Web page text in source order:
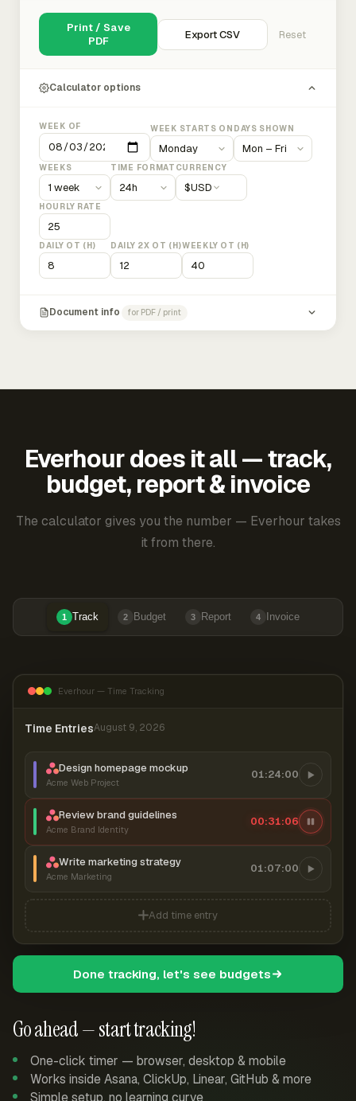
Print / Save
PDF
Export CSV Reset
Calculator options
WEEK OF WEEK STARTS ON DAYS SHOWN
WEEKS TIME FORMAT CURRENCY
$USD
HOURLY RATE
DAILY OT (H) DAILY 2X OT (H)WEEKLY OT (H)
Document info for PDF / print
Everhour does it all — track,
budget, report & invoice
The calculator gives you the number — Everhour takes
it from there.
1 Track 2 Budget 3 Report 4 Invoice
Go ahead — start tracking!
One-click timer — browser, desktop & mobile
Works inside Asana, ClickUp, Linear, GitHub & more
Simple setup, no learning curve
Everhour — Time Tracking
Time EntriesAugust 9, 2026
Design homepage mockup
Acme Web Project
01:24:00
Review brand guidelines
Acme Brand Identity
00:31:06
Write marketing strategy
Acme Marketing
01:07:00
Add time entry
Done tracking, let's see budgets